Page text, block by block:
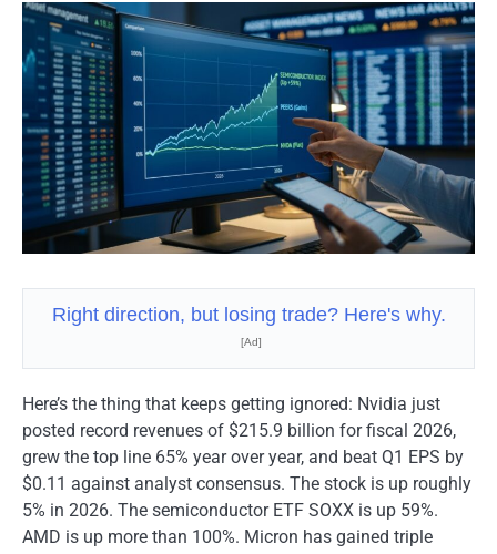
Right direction, but losing trade? Here's why.
[Ad]
Here’s the thing that keeps getting ignored: Nvidia just
posted record revenues of $215.9 billion for fiscal 2026,
grew the top line 65% year over year, and beat Q1 EPS by
$0.11 against analyst consensus. The stock is up roughly
5% in 2026. The semiconductor ETF SOXX is up 59%.
AMD is up more than 100%. Micron has gained triple